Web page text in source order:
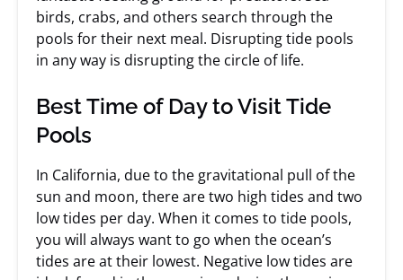
birds, crabs, and others search through the
pools for their next meal. Disrupting tide pools
in any way is disrupting the circle of life.
Best Time of Day to Visit Tide
Pools
In California, due to the gravitational pull of the
sun and moon, there are two high tides and two
low tides per day. When it comes to tide pools,
you will always want to go when the ocean’s
tides are at their lowest. Negative low tides are